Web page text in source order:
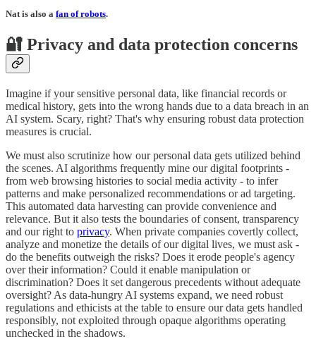
Nat is also a fan of robots.
🔐 Privacy and data protection concerns
Imagine if your sensitive personal data, like financial records or
medical history, gets into the wrong hands due to a data breach in an
AI system. Scary, right? That's why ensuring robust data protection
measures is crucial.
We must also scrutinize how our personal data gets utilized behind
the scenes. AI algorithms frequently mine our digital footprints -
from web browsing histories to social media activity - to infer
patterns and make personalized recommendations or ad targeting.
This automated data harvesting can provide convenience and
relevance. But it also tests the boundaries of consent, transparency
and our right to privacy. When private companies covertly collect,
analyze and monetize the details of our digital lives, we must ask -
do the benefits outweigh the risks? Does it erode people's agency
over their information? Could it enable manipulation or
discrimination? Does it set dangerous precedents without adequate
oversight? As data-hungry AI systems expand, we need robust
regulations and ethicists at the table to ensure our data gets handled
responsibly, not exploited through opaque algorithms operating
unchecked in the shadows.